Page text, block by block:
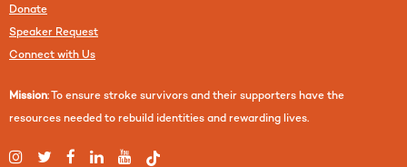
Donate
Speaker Request
Connect with Us
Mission: To ensure stroke survivors and their supporters have the
resources needed to rebuild identities and rewarding lives.